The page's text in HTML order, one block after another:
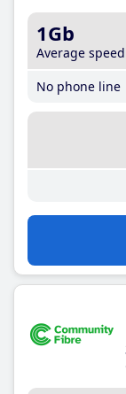
1Gb
Average speed
No phone line